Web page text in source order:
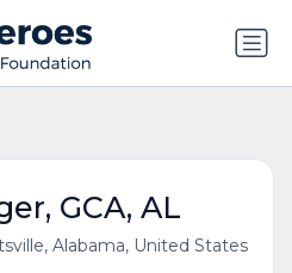
GCA, AL
Alabama, United States